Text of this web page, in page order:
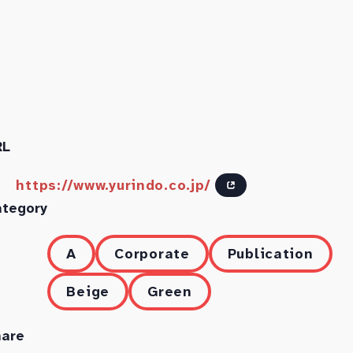
https://www.yurindo.co.jp/
A Corporate
Publication
Beige
Green